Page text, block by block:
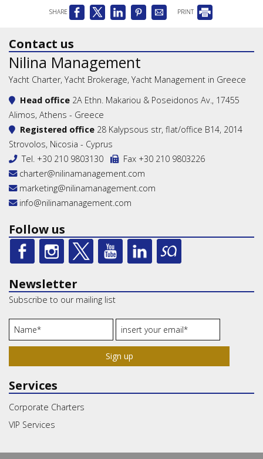
SHARE PRINT
Contact us
Nilina Management
Yacht Charter, Yacht Brokerage, Yacht Management in Greece
Head office 2A Ethn. Makariou & Poseidonos Av., 17455
Alimos, Athens - Greece
Registered office 28 Kalypsous str, flat/office B14, 2014
Strovolos, Nicosia - Cyprus
Tel. +30 210 9803130
Fax +30 210 9803226
charter@nilinamanagement.com
marketing@nilinamanagement.com
info@nilinamanagement.com
Follow us
Newsletter
Subscribe to our mailing list
Sign up
Services
Corporate Charters
VIP Services